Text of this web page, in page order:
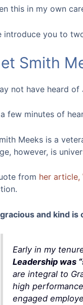
this in my own
introduce you to
Smith
not have heard
few minutes of
Meeks is a
however, is
from her article,
and kind
Early in my
Leadership was
are integral to
high
engaged